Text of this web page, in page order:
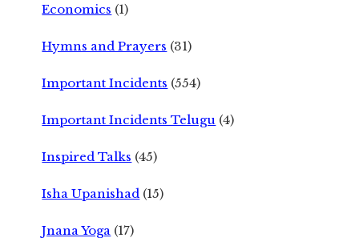
Economics (1)
Hymns and Prayers (31)
Important Incidents (554)
Important Incidents Telugu (4)
Inspired Talks (45)
Isha Upanishad (15)
Jnana Yoga (17)